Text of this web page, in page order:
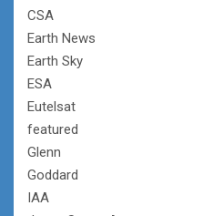
CSA
Earth News
Earth Sky
ESA
Eutelsat
featured
Glenn
Goddard
IAA